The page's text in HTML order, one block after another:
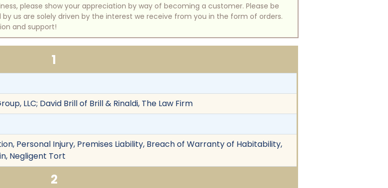
please show your appreciation by way of becoming a customer. Please be
us are solely driven by the interest we receive from you in the form of orders.
and support!
1
LLC; David Brill of Brill & Rinaldi, The Law Firm
Personal Injury, Premises Liability, Breach of Warranty of Habitability,
Negligent Tort
2